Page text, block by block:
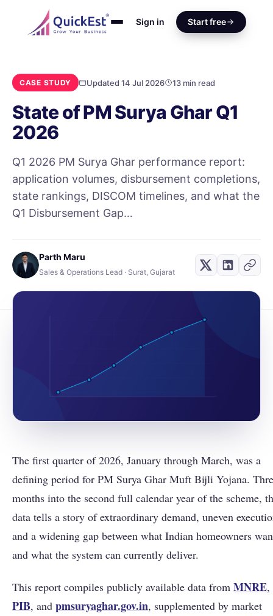
Sign in Start free
CASE STUDY Updated 14 Jul 2026 13 min read
State of PM Surya Ghar Q1
2026
Q1 2026 PM Surya Ghar performance report:
application volumes, disbursement completions,
state rankings, DISCOM timelines, and what the
Q1 Disbursement Gap…
Parth Maru
Sales & Operations Lead · Surat, Gujarat
The first quarter of 2026, January through March, was a
defining period for PM Surya Ghar Muft Bijli Yojana.
months into the second full calendar year of the scheme,
data tells a story of extraordinary demand, uneven
and a widening gap between what Indian homeowners
and what the system can currently deliver.
This report compiles publicly available data from MNRE,
PIB, and pmsuryaghar.gov.in, supplemented by market